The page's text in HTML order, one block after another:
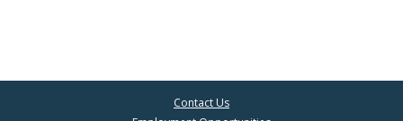
Contact Us